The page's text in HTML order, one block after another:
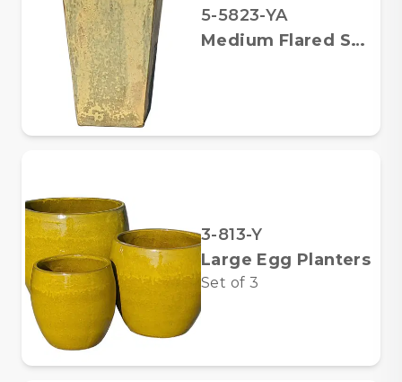
5-5823-YA
Medium Flared Square Planter
3-813-Y
Large Egg Planters
Set of 3